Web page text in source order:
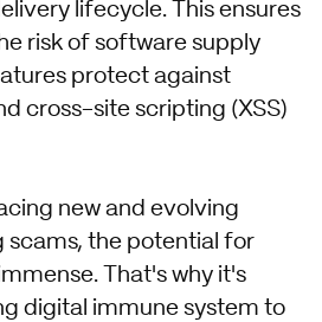
lifecycle. This ensures
risk of software supply
protect against
cross-site scripting (XSS)
new and evolving
scams, the potential for
That's why it's
digital immune system to